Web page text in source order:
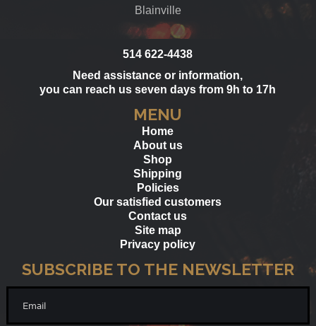
Blainville
514 622-4438
Need assistance or information,
you can reach us seven days from 9h to 17h
MENU
Home
About us
Shop
Shipping
Policies
Our satisfied customers
Contact us
Site map
Privacy policy
SUBSCRIBE TO THE NEWSLETTER